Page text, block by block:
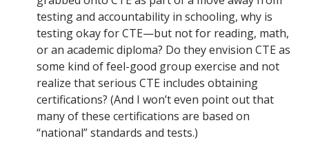
testing and accountability in schooling, why is
testing okay for CTE—but not for reading, math,
or an academic diploma? Do they envision CTE as
some kind of feel-good group exercise and not
realize that serious CTE includes obtaining
certifications? (And I won’t even point out that
many of these certifications are based on
“national” standards and tests.)